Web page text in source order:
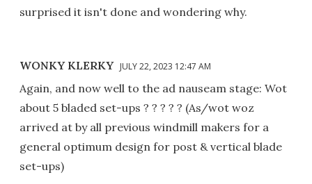
surprised it isn't done and wondering why.
WONKY KLERKY JULY 22, 2023 12:47 AM
Again, and now well to the ad nauseam stage: Wot
about 5 bladed set-ups ? ? ? ? ? (As/wot woz
arrived at by all previous windmill makers for a
general optimum design for post & vertical blade
set-ups)